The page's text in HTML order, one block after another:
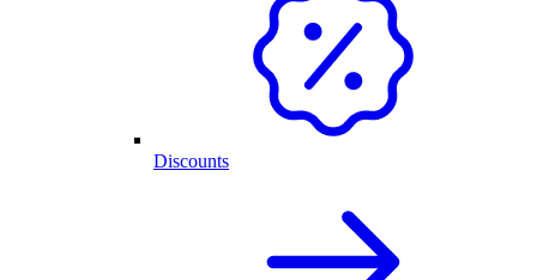
Discounts